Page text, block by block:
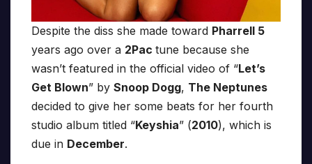
Despite the diss she made toward Pharrell 5
years ago over a 2Pac tune because she
wasn’t featured in the official video of “Let’s
Get Blown” by Snoop Dogg, The Neptunes
decided to give her some beats for her fourth
studio album titled “Keyshia” (2010), which is
due in December.